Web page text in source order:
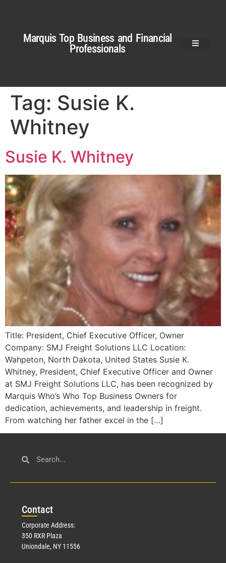
Marquis Top Business and Financial
Professionals
Tag: Susie K.
Whitney
Susie K. Whitney
Title: President, Chief Executive Officer, Owner
Company: SMJ Freight Solutions LLC Location:
Wahpeton, North Dakota, United States Susie K.
Whitney, President, Chief Executive Officer and Owner
at SMJ Freight Solutions LLC, has been recognized by
Marquis Who’s Who Top Business Owners for
dedication, achievements, and leadership in freight.
From watching her father excel in the […]
Contact
Corporate Address:
350 RXR Plaza
Uniondale, NY 11556